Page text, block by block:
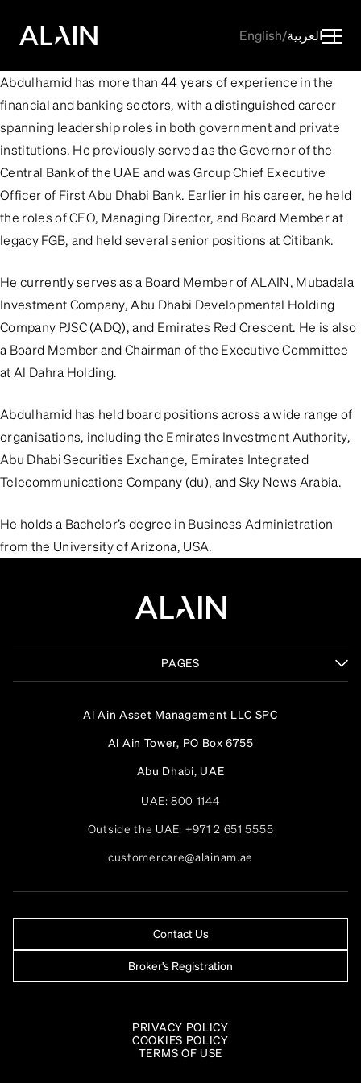
English/العربية
Abdulhamid has more than 44 years of experience in the
financial and banking sectors, with a distinguished career
spanning leadership roles in both government and private
institutions. He previously served as the Governor of the
Central Bank of the UAE and was Group Chief Executive
Officer of First Abu Dhabi Bank. Earlier in his career, he held
the roles of CEO, Managing Director, and Board Member at
legacy FGB, and held several senior positions at Citibank.
He currently serves as a Board Member of ALAIN, Mubadala
Investment Company, Abu Dhabi Developmental Holding
Company PJSC (ADQ), and Emirates Red Crescent. He is also
a Board Member and Chairman of the Executive Committee
at Al Dahra Holding.
Abdulhamid has held board positions across a wide range of
organisations, including the Emirates Investment Authority,
Abu Dhabi Securities Exchange, Emirates Integrated
Telecommunications Company (du), and Sky News Arabia.
He holds a Bachelor’s degree in Business Administration
from the University of Arizona, USA.
PAGES
Al Ain Asset Management LLC SPC
Al Ain Tower, PO Box 6755
Abu Dhabi, UAE
UAE: 800 1144
Outside the UAE: +971 2 651 5555
customercare@alainam.ae
Contact Us
Broker’s Registration
PRIVACY POLICY
COOKIES POLICY
TERMS OF USE